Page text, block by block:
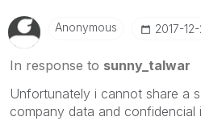
Anonymous ‎2017-12-
In response to sunny_talwar
Unfortunately i cannot share a
company data and confidencial